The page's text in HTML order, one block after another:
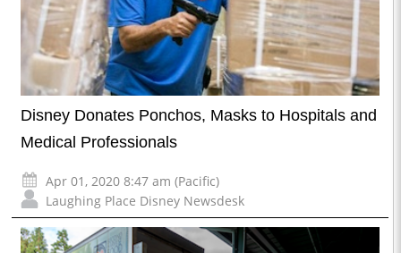
Disney Donates Ponchos, Masks to Hospitals and
Medical Professionals
Apr 01, 2020 8:47 am (Pacific)
Laughing Place Disney Newsdesk